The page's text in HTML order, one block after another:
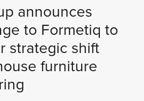
announces
to Formetiq to
strategic shift
furniture